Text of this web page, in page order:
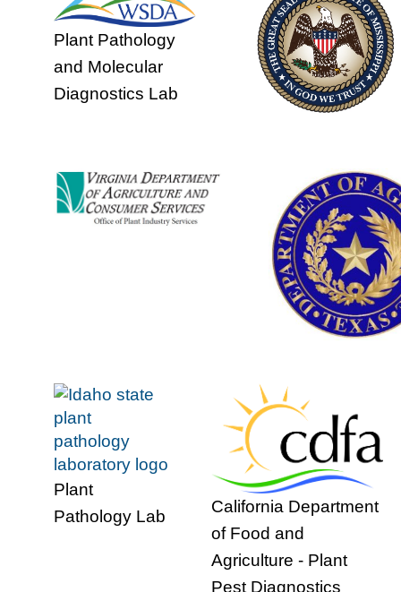
Plant Pathology
and Molecular
Diagnostics Lab
Plant
Pathology Lab
California Department
of Food and
Agriculture - Plant
Pest Diagnostics